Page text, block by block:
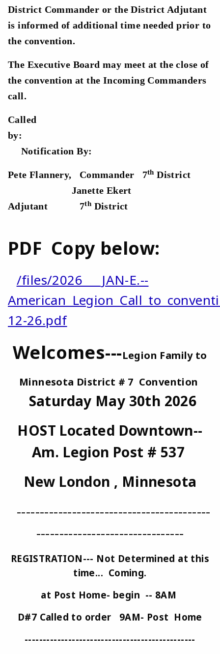
District Commander or the District Adjutant
is informed of additional time needed prior to
the convention.
The Executive Board may meet at the close of
the convention at the Incoming Commanders
call.
Called
Notification By:
Pete Flannery, Commander 7th District
Janette Ekert
Adjutant 7th District
PDF Copy below:
/files/2026___JAN-E.--
12-26.pdf
Welcomes---Legion Family to
Minnesota District # 7 Convention
Saturday May 30th 2026
HOST Located Downtown--
Am. Legion Post # 537
New London , Minnesota
------------------------------------------
--------------------------------
REGISTRATION--- Not Determined at this
time... Coming.
at Post Home- begin -- 8AM
D#7 Called to order 9AM- Post Home
-----------------------------------------------